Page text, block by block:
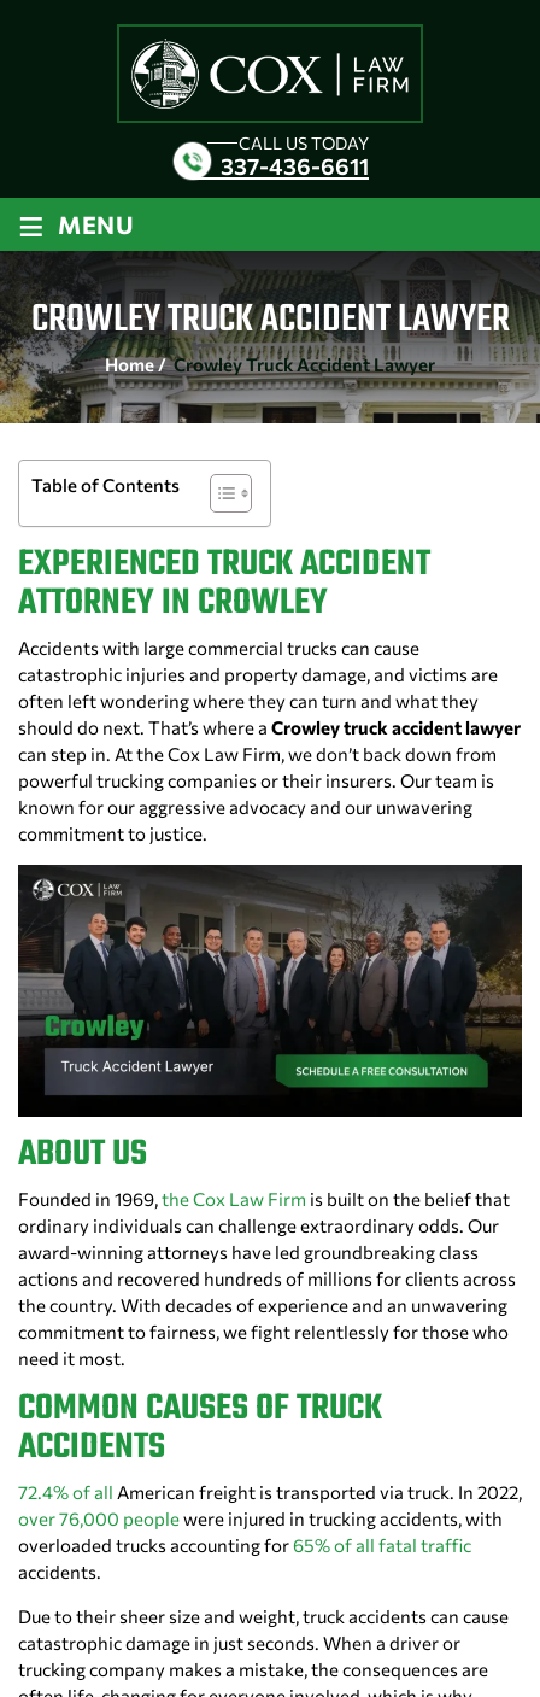
CALL US TODAY
337-436-6611
≡ MENU
CROWLEY TRUCK ACCIDENT LAWYER
Home/Crowley Truck Accident Lawyer
Table of Contents
EXPERIENCED TRUCK ACCIDENT
ATTORNEY IN CROWLEY
Accidents with large commercial trucks can cause
catastrophic injuries and property damage, and victims are
often left wondering where they can turn and what they
should do next. That’s where a Crowley truck accident lawyer
can step in. At the Cox Law Firm, we don’t back down from
powerful trucking companies or their insurers. Our team is
known for our aggressive advocacy and our unwavering
commitment to justice.
ABOUT US
Founded in 1969,the Cox Law Firm is built on the belief that
ordinary individuals can challenge extraordinary odds. Our
award-winning attorneys have led groundbreaking class
actions and recovered hundreds of millions for clients across
the country. With decades of experience and an unwavering
commitment to fairness, we fight relentlessly for those who
need it most.
COMMON CAUSES OF TRUCK
ACCIDENTS
72.4% of all American freight is transported via truck. In 2022,
over 76,000 peoplewere injured in trucking accidents, with
overloaded trucks accounting for65% of all fatal traffic
accidents.
Due to their sheer size and weight, truck accidents can cause
catastrophic damage in just seconds. When a driver or
trucking company makes a mistake, the consequences are